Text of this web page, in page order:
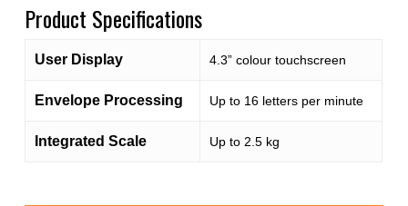
Product Specifications
User Display 4.3” colour touchscreen
Envelope Processing Up to 16 letters per minute
Integrated Scale Up to 2.5 kg